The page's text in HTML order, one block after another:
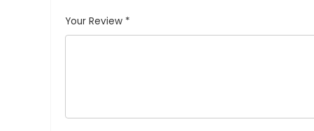
Your Review *